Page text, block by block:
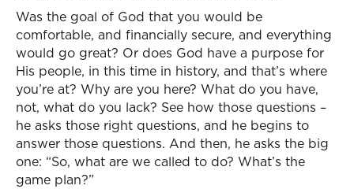
Was the goal of God that you would be
comfortable, and financially secure, and everything
would go great? Or does God have a purpose for
His people, in this time in history, and that’s where
you’re at? Why are you here? What do you have,
not, what do you lack? See how those questions –
he asks those right questions, and he begins to
answer those questions. And then, he asks the big
one: “So, what are we called to do? What’s the
game plan?”